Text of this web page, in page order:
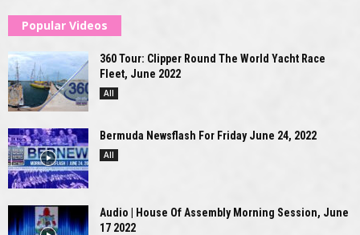
Popular Videos
360 Tour: Clipper Round The World Yacht Race
Fleet, June 2022
All
Bermuda Newsflash For Friday June 24, 2022
All
Audio | House Of Assembly Morning Session, June
17 2022